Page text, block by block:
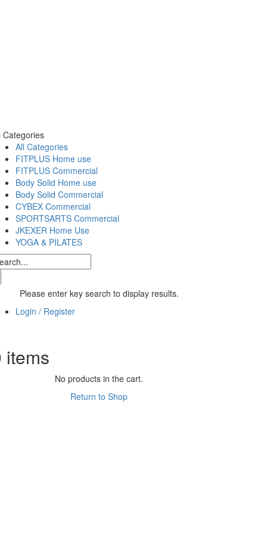
Categories
All Categories
FITPLUS Home use
FITPLUS Commercial
Body Solid Home use
Body Solid Commercial
CYBEX Commercial
SPORTSARTS Commercial
JKEXER Home Use
YOGA & PILATES
Please enter key search to display results.
Login / Register
items
No products in the cart.
Return to Shop